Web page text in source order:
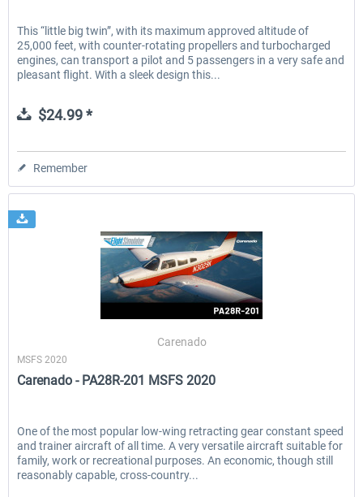
This “little big twin”, with its maximum approved altitude of
25,000 feet, with counter-rotating propellers and turbocharged
engines, can transport a pilot and 5 passengers in a very safe and
pleasant flight. With a sleek design this...
$24.99 *
Remember
Carenado
MSFS 2020
Carenado - PA28R-201 MSFS 2020
One of the most popular low-wing retracting gear constant speed
and trainer aircraft of all time. A very versatile aircraft suitable for
family, work or recreational purposes. An economic, though still
reasonably capable, cross-country...